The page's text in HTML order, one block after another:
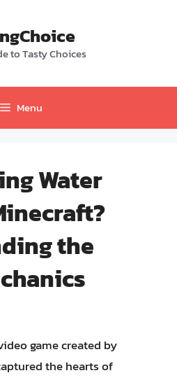
to Tasty Choices
Menu
Water
the
game created by
the hearts of